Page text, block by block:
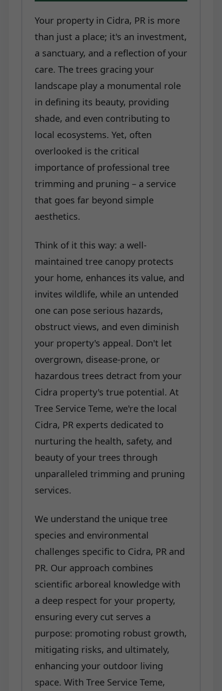
Your property in Cidra, PR is more
than just a place; it's an investment,
a sanctuary, and a reflection of your
care. The trees gracing your
landscape play a monumental role
in defining its beauty, providing
shade, and even contributing to
local ecosystems. Yet, often
overlooked is the critical
importance of professional tree
trimming and pruning – a service
that goes far beyond simple
aesthetics.
Think of it this way: a well-
maintained tree canopy protects
your home, enhances its value, and
invites wildlife, while an untended
one can pose serious hazards,
obstruct views, and even diminish
your property's appeal. Don't let
overgrown, disease-prone, or
hazardous trees detract from your
Cidra property's true potential. At
Tree Service Teme, we're the local
Cidra, PR experts dedicated to
nurturing the health, safety, and
beauty of your trees through
unparalleled trimming and pruning
services.
We understand the unique tree
species and environmental
challenges specific to Cidra, PR and
PR. Our approach combines
scientific arboreal knowledge with
a deep respect for your property,
ensuring every cut serves a
purpose: promoting robust growth,
mitigating risks, and ultimately,
enhancing your outdoor living
space. With Tree Service Teme,